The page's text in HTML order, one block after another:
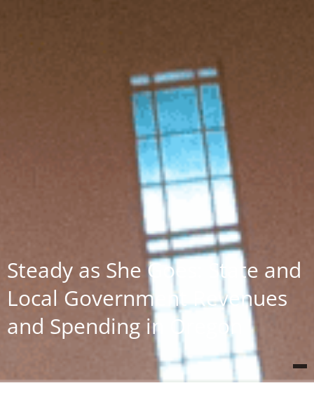
Steady as She Goes: State and
Local Government Revenues
and Spending in Oregon